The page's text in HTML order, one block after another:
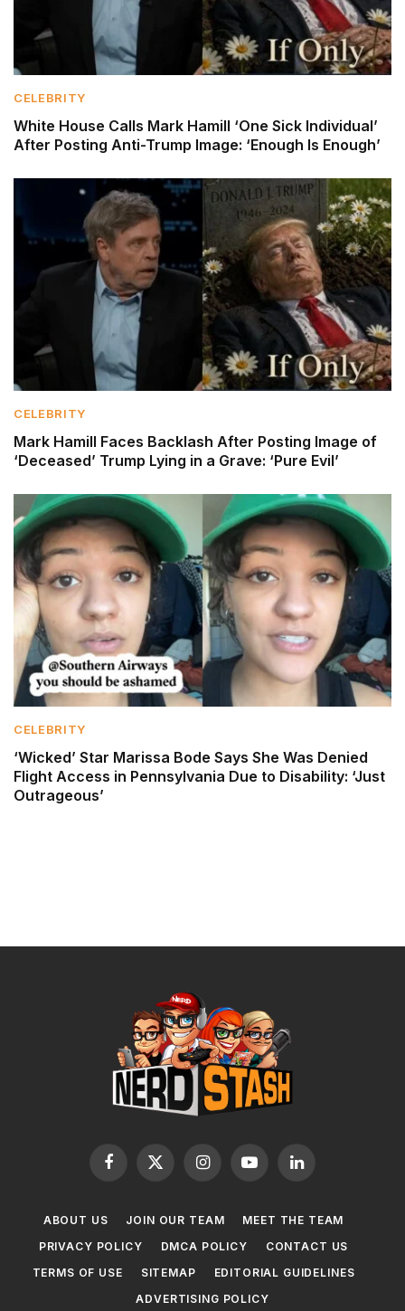
CELEBRITY
White House Calls Mark Hamill ‘One Sick Individual’
After Posting Anti-Trump Image: ‘Enough Is Enough’
CELEBRITY
Mark Hamill Faces Backlash After Posting Image of
‘Deceased’ Trump Lying in a Grave: ‘Pure Evil’
CELEBRITY
‘Wicked’ Star Marissa Bode Says She Was Denied
Flight Access in Pennsylvania Due to Disability: ‘Just
Outrageous’
Facebook
X
InstagramYouTubeLinkedIn
ABOUT US JOIN OUR TEAM
MEET THE TEAM
PRIVACY POLICY
DMCA POLICY
CONTACT US
TERMS OF USE
SITEMAP
EDITORIAL GUIDELINES
ADVERTISING POLICY